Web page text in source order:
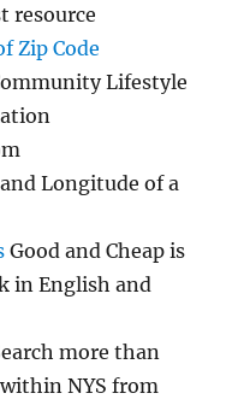
resource
Zip Code
Lifestyle
Longitude of a
Good and Cheap is
in English and
more than
NYS from